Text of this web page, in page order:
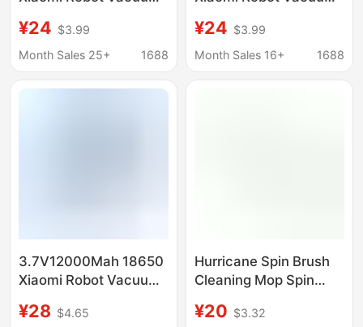
Rechargeable Battery
(Mjstg1)
¥24 $3.99
Month Sales 25+
1688
Rechargeable Battery
(MJSTG1)
¥24 $3.99
Month Sales 16+
1688
3.7V12000Mah 18650
Xiaomi Robot Vacuum
Rechargeable Battery
¥28 $4.65
Hurricane Spin Brush
Cleaning Mop Spin
Special 3.6
¥20 $3.32